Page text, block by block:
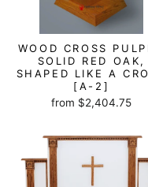
WOOD CROSS
SOLID RED OAK,
SHAPED LIKE A
[A-2]
from $2,404.75